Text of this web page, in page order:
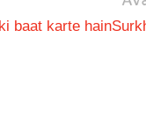
baat karte hain